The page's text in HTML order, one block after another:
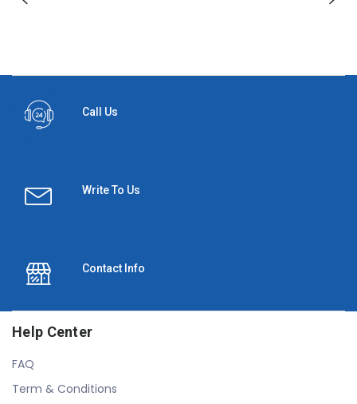
Call Us
Write To Us
Contact Info
Help Center
FAQ
Term & Conditions